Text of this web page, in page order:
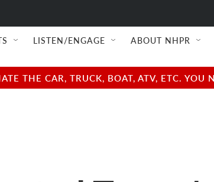
LISTEN/ENGAGE ABOUT NHPR
THE CAR, TRUCK, BOAT, ATV, ETC.